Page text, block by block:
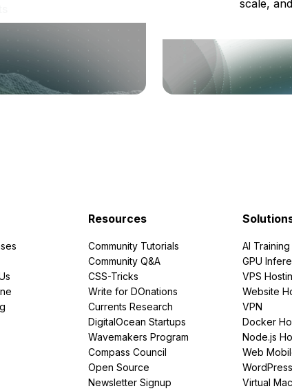
scale,
Resources
Community Tutorials
Community Q&A
CSS-Tricks
Write for DOnations
Currents Research
DigitalOcean Startups
Wavemakers Program
Compass Council
Open Source
Newsletter Signup
AI Training
GPU
VPS
Website
VPN
Docker
Node.js
Web
Virtual